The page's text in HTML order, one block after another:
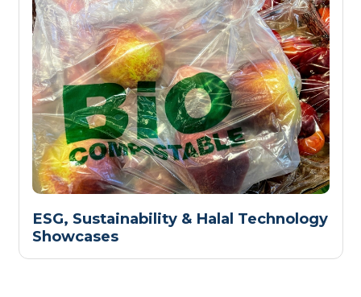
ESG, Sustainability & Halal Technology
Showcases